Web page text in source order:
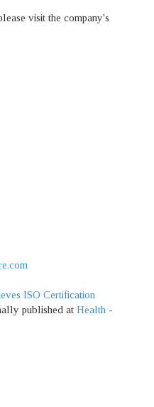
visit the company's
ISO Certification
published at Health -